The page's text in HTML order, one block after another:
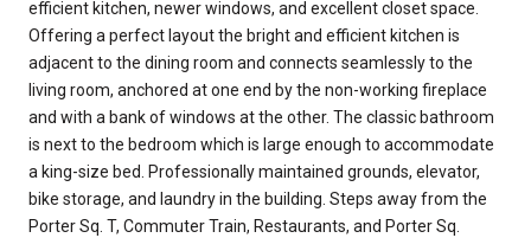
efficient kitchen, newer windows, and excellent closet space.
Offering a perfect layout the bright and efficient kitchen is
adjacent to the dining room and connects seamlessly to the
living room, anchored at one end by the non-working fireplace
and with a bank of windows at the other. The classic bathroom
is next to the bedroom which is large enough to accommodate
a king-size bed. Professionally maintained grounds, elevator,
bike storage, and laundry in the building. Steps away from the
Porter Sq. T, Commuter Train, Restaurants, and Porter Sq.